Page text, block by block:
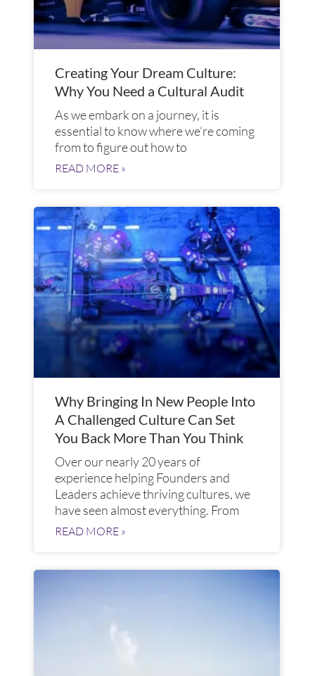
Creating Your Dream Culture:
Why You Need a Cultural Audit
As we embark on a journey, it is
essential to know where we’re coming
from to figure out how to
READ MORE »
Why Bringing In New People Into
A Challenged Culture Can Set
You Back More Than You Think
Over our nearly 20 years of
experience helping Founders and
Leaders achieve thriving cultures, we
have seen almost everything. From
READ MORE »